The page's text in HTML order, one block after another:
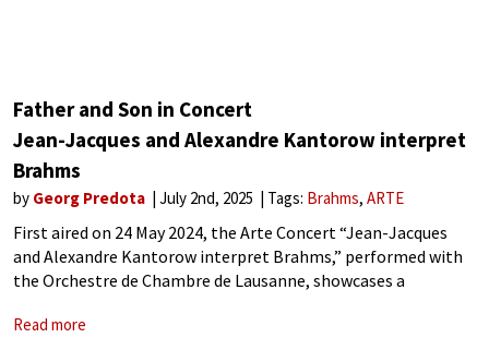
Father and Son in Concert
Jean-Jacques and Alexandre Kantorow interpret
Brahms
by Georg Predota July 2nd, 2025 Tags: Brahms ARTE
First aired on 24 May 2024, the Arte Concert “Jean-Jacques
and Alexandre Kantorow interpret Brahms,” performed with
the Orchestre de Chambre de Lausanne, showcases a
tone conducting Camille Saint-Saëns’ Symphony No. 2, and
Read more